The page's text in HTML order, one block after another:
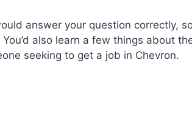
answer your question correctly,
also learn a few things about
seeking to get a job in Chevron.